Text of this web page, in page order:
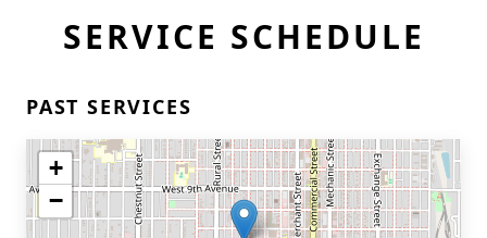
SERVICE SCHEDULE
PAST SERVICES
+
−